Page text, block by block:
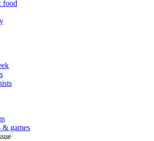
food
& games